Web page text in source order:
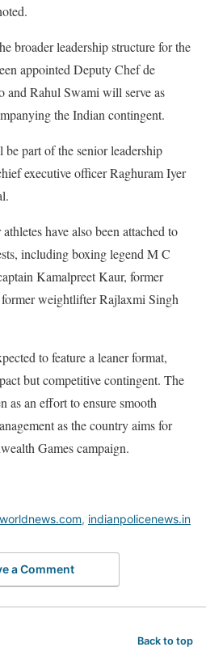
broader leadership structure for the
appointed Deputy Chef de
and Rahul Swami will serve as
the Indian contingent.
part of the senior leadership
executive officer Raghuram Iyer
have also been attached to
including boxing legend M C
Kamalpreet Kaur, former
weightlifter Rajlaxmi Singh
to feature a leaner format,
but competitive contingent. The
as an effort to ensure smooth
as the country aims for
Games campaign.
, indianpolicenews.in
a Comment
Back to top